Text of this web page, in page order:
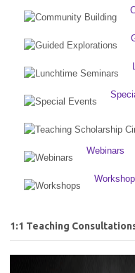
Webinars
1:1 Teaching